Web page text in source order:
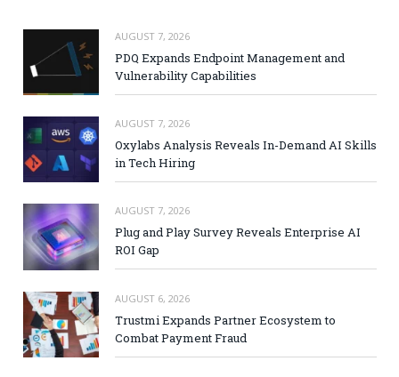
AUGUST 7, 2026
PDQ Expands Endpoint Management and
Vulnerability Capabilities
AUGUST 7, 2026
Oxylabs Analysis Reveals In-Demand AI Skills
in Tech Hiring
AUGUST 7, 2026
Plug and Play Survey Reveals Enterprise AI
ROI Gap
AUGUST 6, 2026
Trustmi Expands Partner Ecosystem to
Combat Payment Fraud